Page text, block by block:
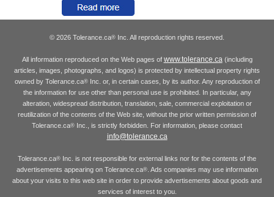
© 2026 Tolerance.ca® Inc. All reproduction rights reserved.
All information reproduced on the Web pages of www.tolerance.ca(including
articles, images, photographs, and logos) is protected by intellectual property rights
owned by Tolerance.ca®Inc. or, in certain cases, by its author. Any reproduction of
the information for use other than personal use is prohibited. In particular, any
alteration, widespread distribution, translation, sale, commercial exploitation or
reutilization of the contents of the Web site, without the prior written permission of
Tolerance.ca® Inc., is strictly forbidden. For information, please contact
info@tolerance.ca
Tolerance.ca® Inc. is not responsible for external links nor for the contents of the
advertisements appearing on Tolerance.ca®. Ads companies may use information
about your visits to this web site in order to provide advertisements about goods and
services of interest to you.